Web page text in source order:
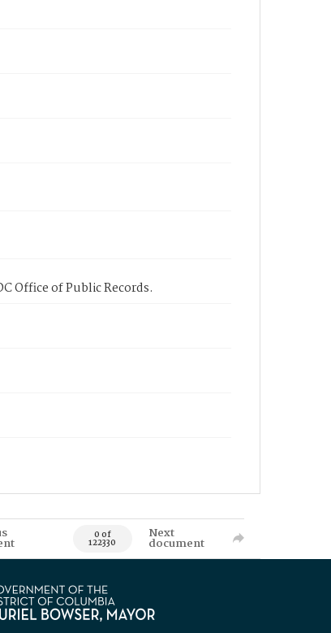
Office of Public Records.
0 of
122330
Next
document